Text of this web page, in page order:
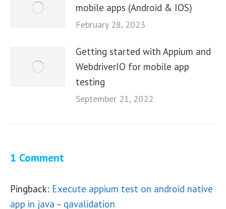
mobile apps (Android & IOS)
February 28, 2023
Getting started with Appium and
WebdriverIO for mobile app
testing
September 21, 2022
1 Comment
Pingback: Execute appium test on android native
app in java – qavalidation